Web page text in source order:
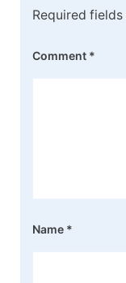
Required
Comment *
Name *